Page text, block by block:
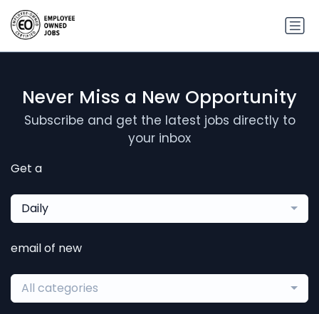
Never Miss a New Opportunity
Subscribe and get the latest jobs directly to
your inbox
Get a
Daily
email of new
All categories